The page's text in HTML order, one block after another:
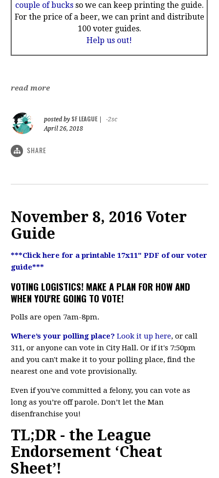
couple of bucksso we can keep printing the guide.
For the price of a beer, we can print and distribute
100 voter guides.
Help us out!
read more
posted by SF LEAGUE|
-2sc
April 26, 2018
SHARE
November 8, 2016 Voter
Guide
***Click here for a printable 17x11" PDF of our voter
guide***
VOTING LOGISTICS! MAKE A PLAN FOR HOW AND
WHEN YOU'RE GOING TO VOTE!
Polls are open 7am-8pm.
Where’s your polling place? Look it up here, or call
311, or anyone can vote in City Hall. Or if it's 7:50pm
and you can't make it to your polling place, find the
nearest one and vote provisionally.
Even if you've committed a felony, you can vote as
long as you’re off parole. Don’t let the Man
disenfranchise you!
TL;DR - the League
Endorsement ‘Cheat
Sheet’!